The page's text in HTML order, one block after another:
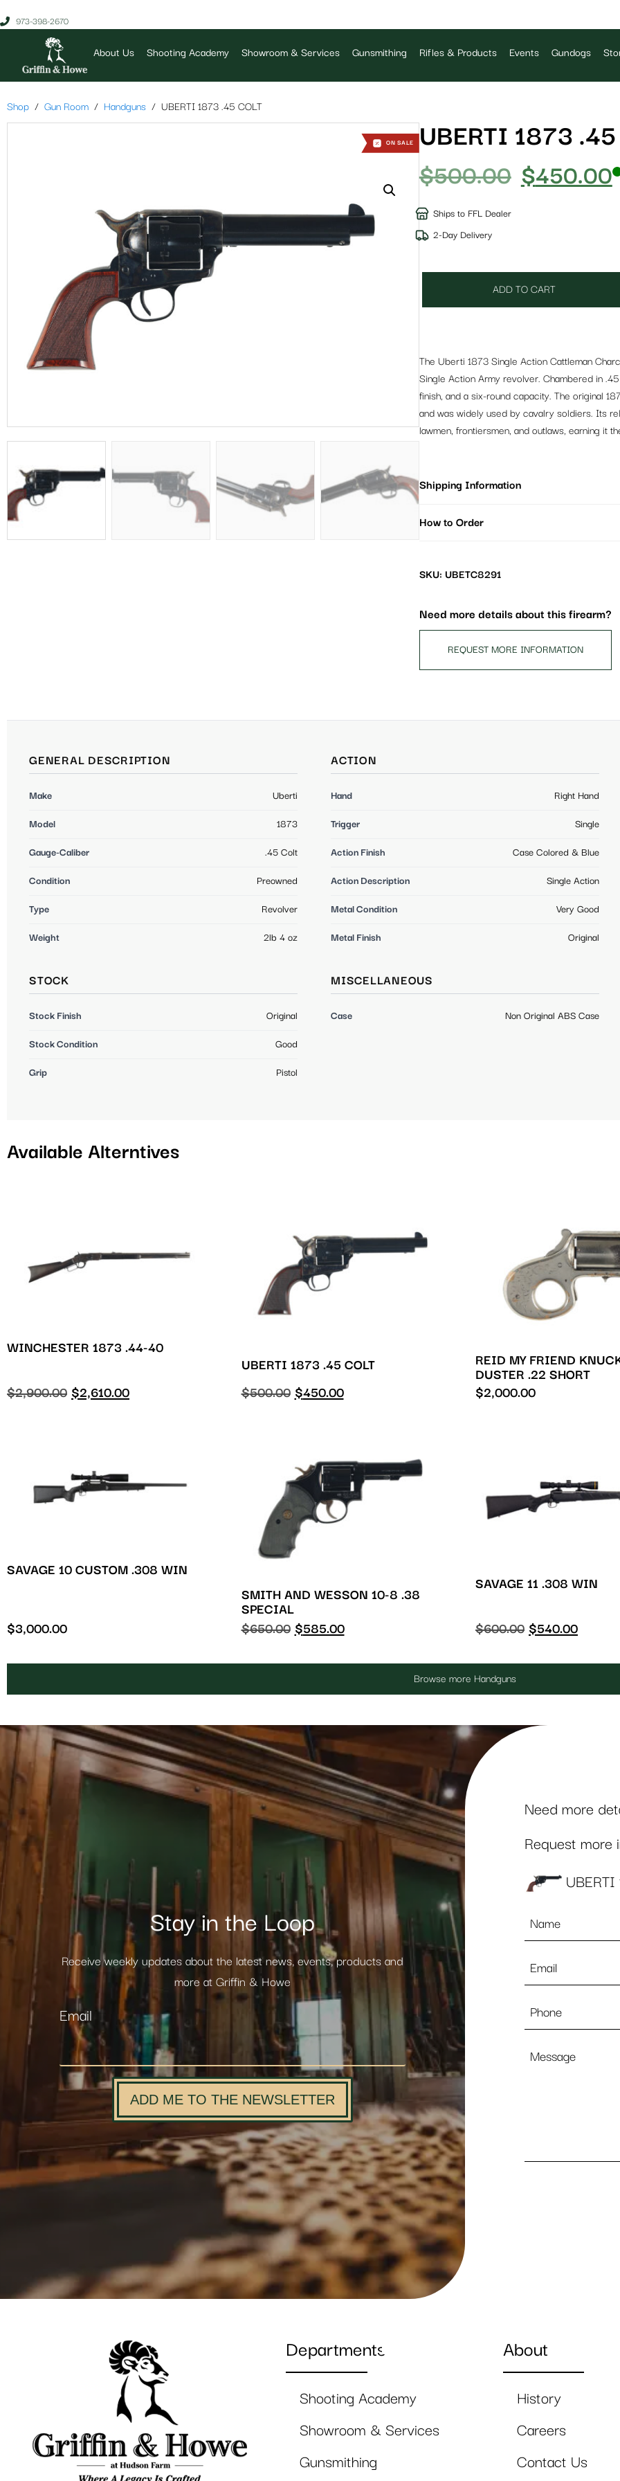
973-398-2670
About Us Shooting Academy Showroom & Services Gunsmithing Rifles & Products Events Gundogs
Shop Gun Room Handguns UBERTI 1873 .45 COLT
ON SALE UBERTI 1873 .45
$500.00 $450.00
Ships to FFL Dealer
2-Day Delivery
ADD TO CART
The Uberti 1873 Single Action Cattleman
Single Action Army revolver. Chambered in
finish, and a six-round capacity. The original
and was widely used by cavalry soldiers. Its
lawmen, frontiersmen, and outlaws, earning it
Shipping Information
How to Order
SKU: UBETC8291
Need more details about this firearm?
REQUEST MORE INFORMATION
GENERAL DESCRIPTION
Make Uberti
Model 1873
Gauge-Caliber .45 Colt
Condition Preowned
Type Revolver
Weight 2lb 4 oz
ACTION
Hand Right Hand
Trigger Single
Action Finish Case Colored & Blue
Action Description Single Action
Metal Condition Very Good
Metal Finish Original
STOCK
Stock Finish Original
Stock Condition Good
Grip Pistol
MISCELLANEOUS
Case Non Original ABS Case
Available Alterntives
WINCHESTER 1873 .44-40
$2,900.00 $2,610.00
UBERTI 1873 .45 COLT
$500.00 $450.00
REID MY FRIEND
DUSTER .22 SHORT
$2,000.00
SAVAGE 10 CUSTOM .308 WIN
$3,000.00
SMITH AND WESSON 10-8 .38
SPECIAL
$650.00 $585.00
SAVAGE 11 .308 WIN
$600.00 $540.00
Browse more Handguns
Stay in the Loop
Receive weekly updates about the latest news, events, products and
more at Griffin & Howe
Email
ADD ME TO THE NEWSLETTER
Need more
Request more
Departments
Shooting Academy
Showroom & Services
Gunsmithing
About
History
Careers
Contact Us